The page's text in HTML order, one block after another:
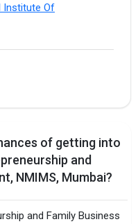
Institute Of
of getting into
and
NMIMS, Mumbai?
and Family Business